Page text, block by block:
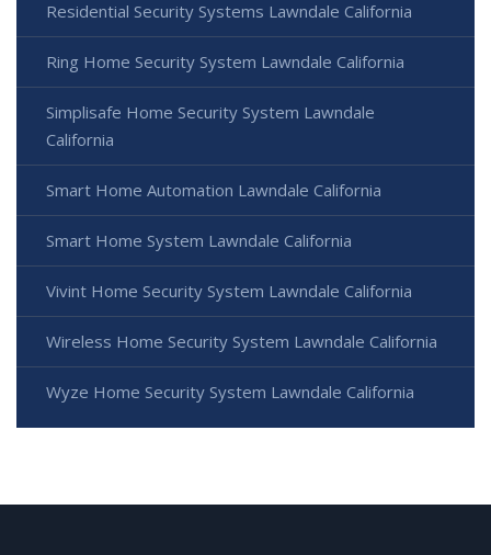
Residential Security Systems Lawndale California
Ring Home Security System Lawndale California
Simplisafe Home Security System Lawndale
California
Smart Home Automation Lawndale California
Smart Home System Lawndale California
Vivint Home Security System Lawndale California
Wireless Home Security System Lawndale California
Wyze Home Security System Lawndale California